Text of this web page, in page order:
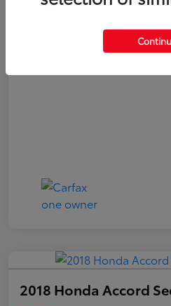
2018 Honda Accord